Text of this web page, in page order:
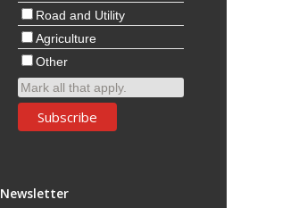
Road and Utility
Agriculture
Other
Mark all that apply.
Newsletter